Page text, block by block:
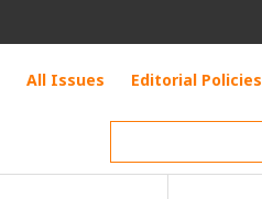
All Issues Editorial Policies